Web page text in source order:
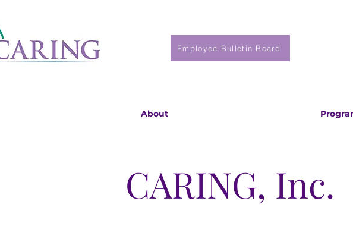
Employee Bulletin Board
About
CARING, Inc.